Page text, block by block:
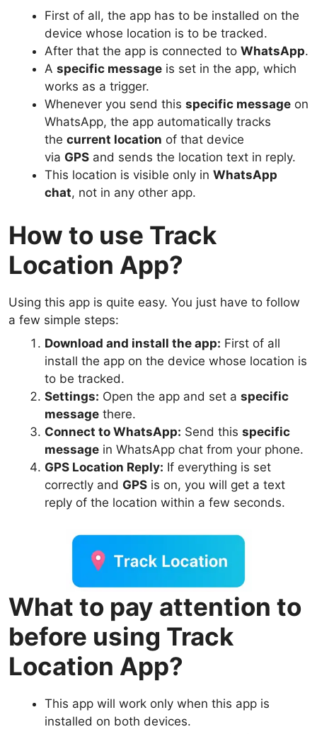
First of all, the app has to be installed on the
device whose location is to be tracked.
After that the app is connected to WhatsApp.
A specific message is set in the app, which
works as a trigger.
Whenever you send this specific message on
WhatsApp, the app automatically tracks
the current location of that device
via GPS and sends the location text in reply.
This location is visible only in WhatsApp
chat, not in any other app.
How to use Track
Location App?
Using this app is quite easy. You just have to follow
a few simple steps:
Download and install the app: First of all
install the app on the device whose location is
to be tracked.
Settings: Open the app and set a specific
message there.
Connect to WhatsApp: Send this specific
message in WhatsApp chat from your phone.
GPS Location Reply: If everything is set
correctly and GPS is on, you will get a text
reply of the location within a few seconds.
What to pay attention to
before using Track
Location App?
This app will work only when this app is
installed on both devices.